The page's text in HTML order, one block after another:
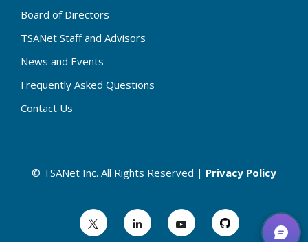
Board of Directors
TSANet Staff and Advisors
News and Events
Frequently Asked Questions
Contact Us
© TSANet Inc. All Rights Reserved | Privacy Policy